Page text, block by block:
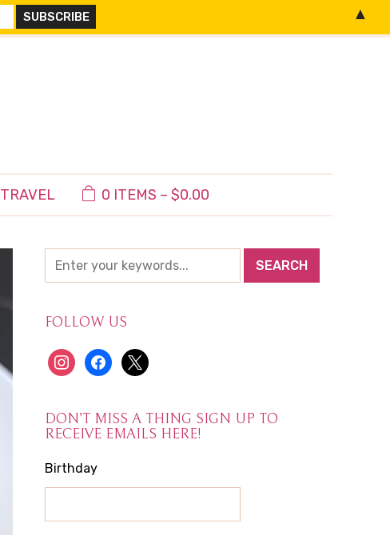
TRAVEL 0 ITEMS – $0.00
FOLLOW US
instagramfacebook
x
DON’T MISS A THING SIGN UP TO
RECEIVE EMAILS HERE!
Birthday
▲